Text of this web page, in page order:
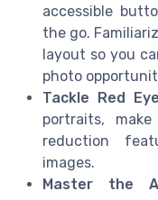
accessible
the go.
layout so you
photo
Tackle Red
portraits,
reduction
images.
Master the